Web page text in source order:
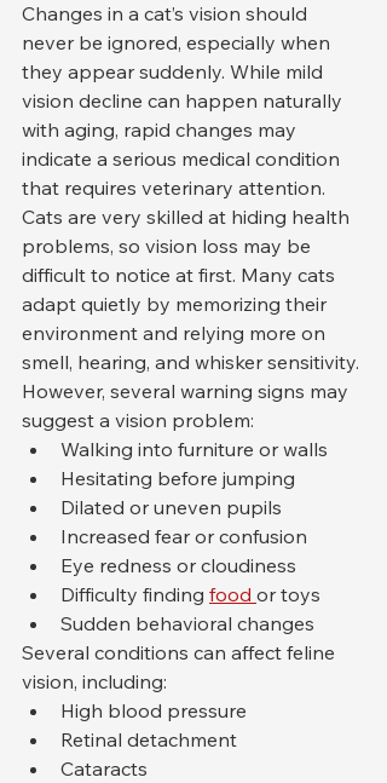
Changes in a cat’s vision should
never be ignored, especially when
they appear suddenly. While mild
vision decline can happen naturally
with aging, rapid changes may
indicate a serious medical condition
that requires veterinary attention.
Cats are very skilled at hiding health
problems, so vision loss may be
difficult to notice at first. Many cats
adapt quietly by memorizing their
environment and relying more on
smell, hearing, and whisker sensitivity.
However, several warning signs may
suggest a vision problem:
Walking into furniture or walls
Hesitating before jumping
Dilated or uneven pupils
Increased fear or confusion
Eye redness or cloudiness
Difficulty finding food or toys
Sudden behavioral changes
Several conditions can affect feline
vision, including:
High blood pressure
Retinal detachment
Cataracts